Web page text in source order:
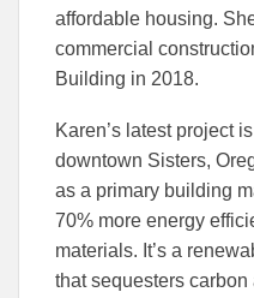
affordable housing.
commercial
Building in 2018.
Karen’s latest project
downtown Sisters,
as a primary building
70% more energy
materials. It’s a
that sequesters